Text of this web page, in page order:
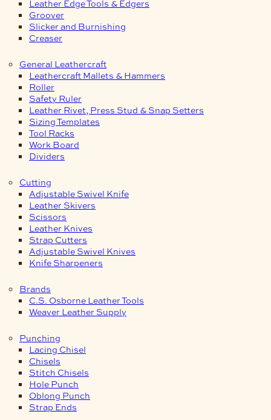
Leather Edge Tools & Edgers
Groover
Slicker and Burnishing
Creaser
General Leathercraft
Leathercraft Mallets & Hammers
Roller
Safety Ruler
Leather Rivet, Press Stud & Snap Setters
Sizing Templates
Tool Racks
Work Board
Dividers
Cutting
Adjustable Swivel Knife
Leather Skivers
Scissors
Leather Knives
Strap Cutters
Adjustable Swivel Knives
Knife Sharpeners
Brands
C.S. Osborne Leather Tools
Weaver Leather Supply
Punching
Lacing Chisel
Chisels
Stitch Chisels
Hole Punch
Oblong Punch
Strap Ends